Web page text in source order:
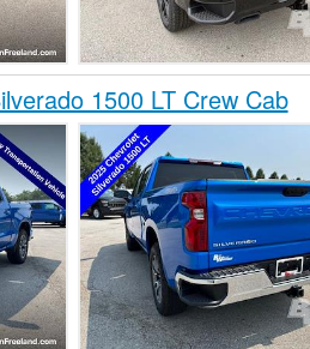
1500 LT Crew Cab